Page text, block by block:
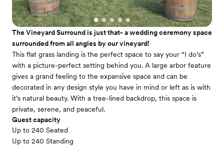
The Vineyard Surround is just that- a wedding ceremony space
surrounded from all angles by our vineyard!
This flat grass landing is the perfect space to say your “I do’s”
with a picture-perfect setting behind you. A large arbor feature
gives a grand feeling to the expansive space and can be
decorated in any design style you have in mind or left as is with
it’s natural beauty. With a tree-lined backdrop, this space is
private, serene, and peaceful.
Guest capacity
Up to 240 Seated
Up to 240 Standing